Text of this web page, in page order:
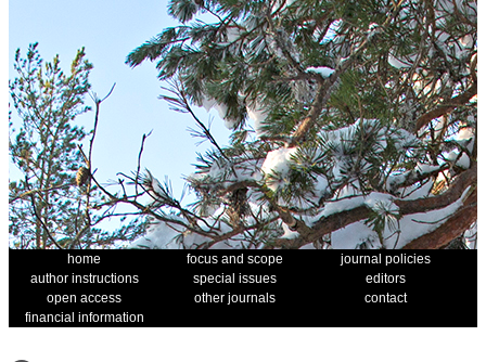
home focus and scope
journal policies
author instructions
special issues
editors
open access
other journals
contact
financial information